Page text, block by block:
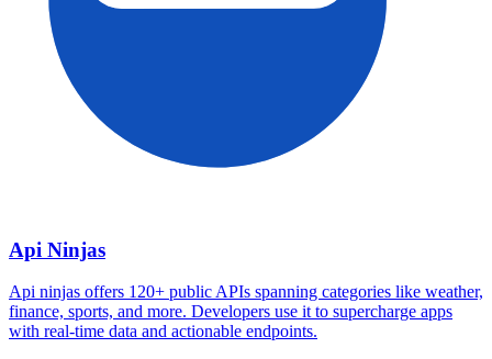
Api Ninjas
Api ninjas offers 120+ public APIs spanning categories like weather,
finance, sports, and more. Developers use it to supercharge apps
with real-time data and actionable endpoints.